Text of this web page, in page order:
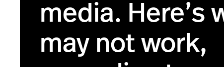
media. Here’s
may not work,